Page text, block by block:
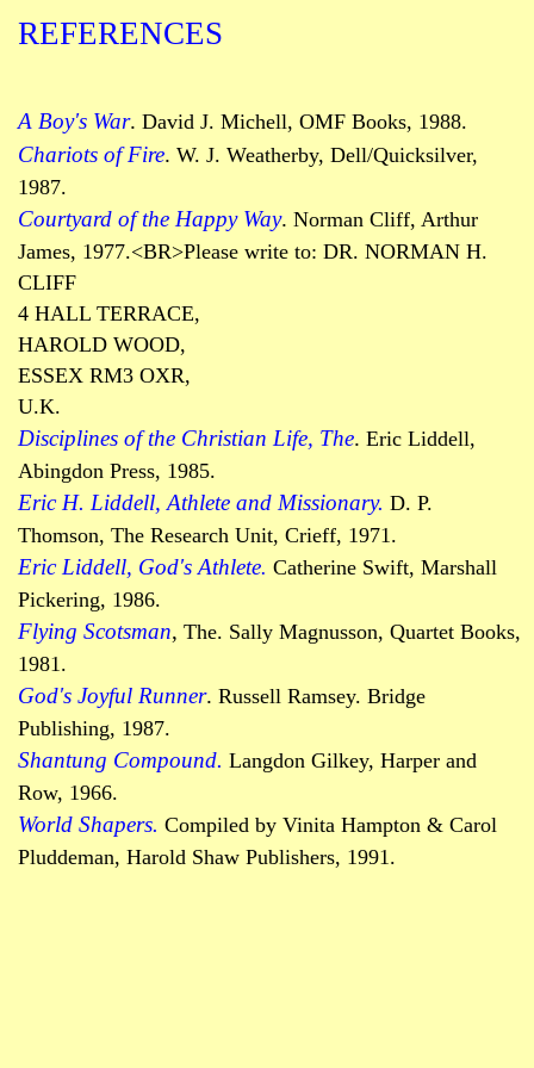
REFERENCES
A Boy's War. David J. Michell, OMF Books, 1988.
Chariots of Fire. W. J. Weatherby, Dell/Quicksilver,
1987.
Courtyard of the Happy Way. Norman Cliff, Arthur
James, 1977.<BR>Please write to: DR. NORMAN H.
CLIFF
4 HALL TERRACE,
HAROLD WOOD,
ESSEX RM3 OXR,
U.K.
Disciplines of the Christian Life, The. Eric Liddell,
Abingdon Press, 1985.
Eric H. Liddell, Athlete and Missionary. D. P.
Thomson, The Research Unit, Crieff, 1971.
Eric Liddell, God's Athlete. Catherine Swift, Marshall
Pickering, 1986.
Flying Scotsman, The. Sally Magnusson, Quartet Books,
1981.
God's Joyful Runner. Russell Ramsey. Bridge
Publishing, 1987.
Shantung Compound. Langdon Gilkey, Harper and
Row, 1966.
World Shapers. Compiled by Vinita Hampton & Carol
Pluddeman, Harold Shaw Publishers, 1991.